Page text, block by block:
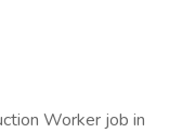
Worker job in